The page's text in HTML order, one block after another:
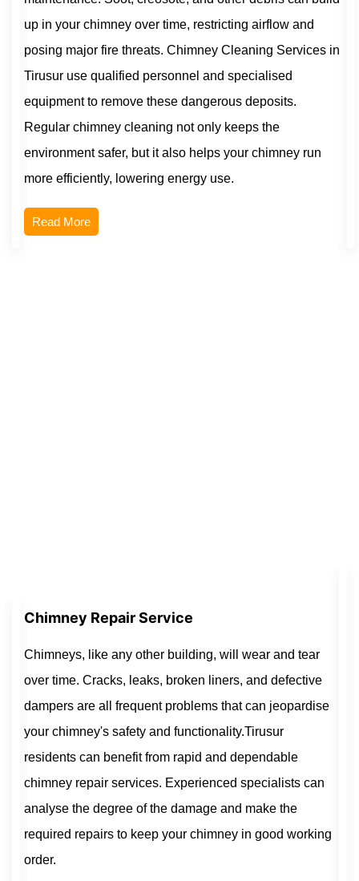
up in your chimney over time, restricting airflow and
posing major fire threats. Chimney Cleaning Services in
Tirusur use qualified personnel and specialised
equipment to remove these dangerous deposits.
Regular chimney cleaning not only keeps the
environment safer, but it also helps your chimney run
more efficiently, lowering energy use.
Read More
Chimney Repair Service
Chimneys, like any other building, will wear and tear
over time. Cracks, leaks, broken liners, and defective
dampers are all frequent problems that can jeopardise
your chimney's safety and functionality.Tirusur
residents can benefit from rapid and dependable
chimney repair services. Experienced specialists can
analyse the degree of the damage and make the
required repairs to keep your chimney in good working
order.